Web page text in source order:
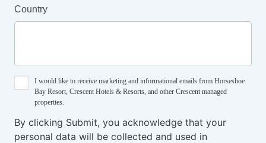
Country
I would like to receive marketing and informational emails from Horseshoe
Bay Resort, Crescent Hotels & Resorts, and other Crescent managed
properties.
By clicking Submit, you acknowledge that your
personal data will be collected and used in